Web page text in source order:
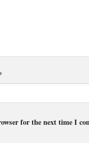
for the next time I